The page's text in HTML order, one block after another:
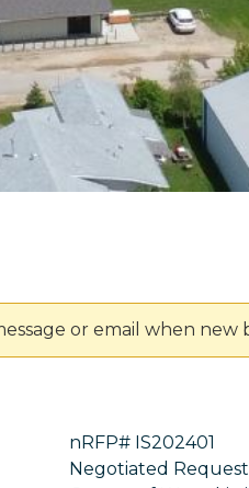
or email when new
nRFP# IS202401
Negotiated